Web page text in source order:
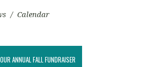
/ Calendar
ANNUAL FALL FUNDRAISER